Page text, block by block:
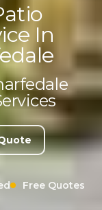
In
Free Quotes